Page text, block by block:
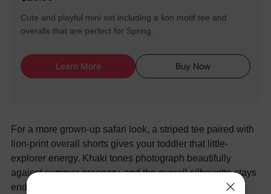
Cute and playful mini set including a lion motif tee and
overalls that are perfect for Spring.
Learn More Buy Now
For a more grown-up safari look, a striped tee paired with
lion-print overall shorts gives your toddler that little-
explorer energy. Khaki tones photograph beautifully
against summer greenery, and the overall silhouette stays
endlessly practical for crawlers and new walkers. The